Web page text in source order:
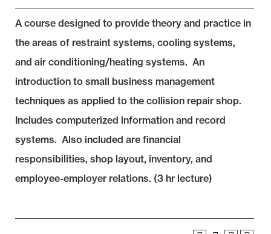
A course designed to provide theory and practice in
the areas of restraint systems, cooling systems,
and air conditioning/heating systems. An
introduction to small business management
techniques as applied to the collision repair shop.
Includes computerized information and record
systems. Also included are financial
responsibilities, shop layout, inventory, and
employee-employer relations. (3 hr lecture)